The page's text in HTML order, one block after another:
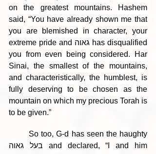
on the greatest mountains. Hashem
said, “You have already shown me that
you are blemished in character, your
extreme pride and גאוה has disqualified
you from even being considered. Har
Sinai, the smallest of the mountains,
and characteristically, the humblest, is
fully deserving to be chosen as the
mountain on which my precious Torah is
to be given.”
בעל גאוה and declared, “I and him